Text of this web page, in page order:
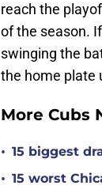
reach the
of the season.
swinging the
the home plate
More Cubs
• 15 biggest
• 15 worst